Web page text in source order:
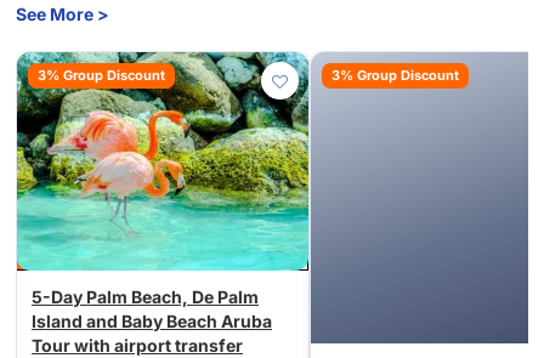
mouthwatering cuisine. From flamingo-spotting to sunset
sailing, Aruba offers unforgettable experiences for every
traveler. One happy island awaits your discovery.
See More >
3% Group Discount
5-Day Palm Beach, De Palm
Island and Baby Beach Aruba
Tour with airport transfer
3% Group Discount